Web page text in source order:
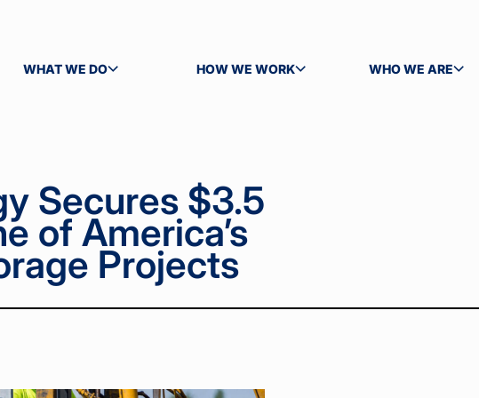
WHAT WE DO
TOGGLE SUBMENU HOW WE WORK
TOGGLE SUBMENU WHO WE ARE
TOGGLE SUBMENU
Secures $3.5
of America’s
Projects